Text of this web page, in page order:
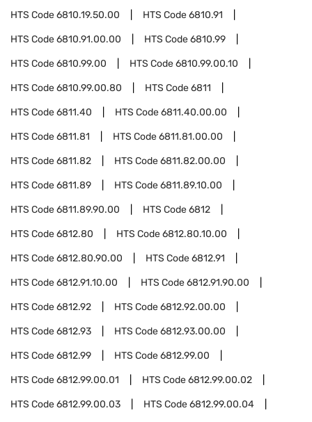
HTS Code6810.19.50.00 HTS Code6810.91
HTS Code6810.91.00.00 HTS Code6810.99
HTS Code6810.99.00 HTS Code6810.99.00.10
HTS Code6810.99.00.80 HTS Code6811
HTS Code6811.40 HTS Code6811.40.00.00
HTS Code6811.81 HTS Code6811.81.00.00
HTS Code6811.82 HTS Code6811.82.00.00
HTS Code6811.89 HTS Code6811.89.10.00
HTS Code6811.89.90.00 HTS Code6812
HTS Code6812.80 HTS Code6812.80.10.00
HTS Code6812.80.90.00 HTS Code6812.91
HTS Code6812.91.10.00 HTS Code6812.91.90.00
HTS Code6812.92 HTS Code6812.92.00.00
HTS Code6812.93 HTS Code6812.93.00.00
HTS Code6812.99 HTS Code6812.99.00
HTS Code6812.99.00.01 HTS Code6812.99.00.02
HTS Code6812.99.00.03 HTS Code6812.99.00.04